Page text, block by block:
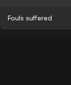
Fouls suffered